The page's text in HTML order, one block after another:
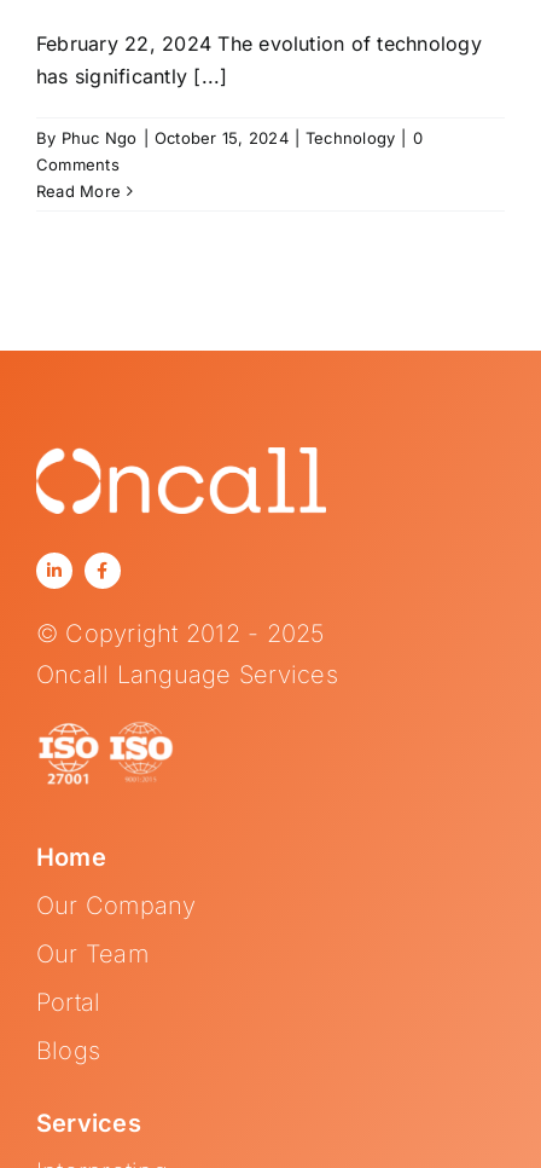
February 22, 2024 The evolution of technology
has significantly [...]
By Phuc Ngo October 15, 2024 Technology
0
Comments
Read More
© Copyright 2012 - 2025
Oncall Language Services
Home
Our Company
Our Team
Portal
Blogs
Services